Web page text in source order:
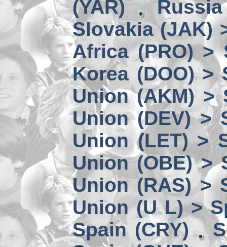
(YAR)
Slovakia (JAK)
Africa (PRO) >
Korea (DOO) >
Union (AKM) >
Union (DEV) >
Union (LET) >
Union (OBE) >
Union (RAS) >
Union (U L) >
Spain (CRY)